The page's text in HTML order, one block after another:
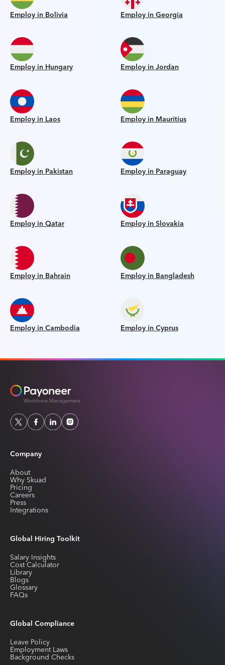
Employ in Bolivia Employ in Georgia
Employ in Hungary Employ in Jordan
Employ in Laos Employ in Mauritius
Employ in Pakistan Employ in Paraguay
Employ in Qatar Employ in Slovakia
Employ in Bahrain Employ in Bangladesh
Employ in Cambodia Employ in Cyprus
Company
About
Why Skuad
Pricing
Careers
Press
Integrations
Global Hiring Toolkit
Salary Insights
Cost Calculator
Library
Blogs
Glossary
FAQs
Global Compliance
Leave Policy
Employment Laws
Background Checks